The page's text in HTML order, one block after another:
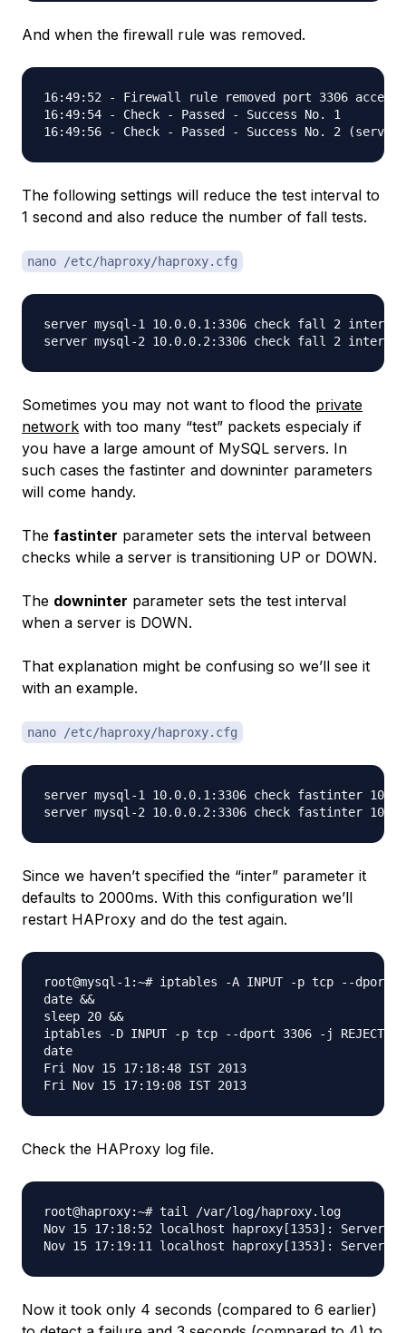
And when the firewall rule was removed.
16:49:52 - Firewall rule removed port 3306
16:49:54 - Check - Passed - Success No. 1
The following settings will reduce the test interval to
1 second and also reduce the number of fall tests.
nano /etc/haproxy/haproxy.cfg
server mysql-1 10.0.0.1:3306 check fall 2 inter
Sometimes you may not want to flood the private
network with too many “test” packets especialy if
you have a large amount of MySQL servers. In
such cases the fastinter and downinter parameters
will come handy.
The fastinter parameter sets the interval between
checks while a server is transitioning UP or DOWN.
The downinter parameter sets the test interval
when a server is DOWN.
That explanation might be confusing so we’ll see it
with an example.
nano /etc/haproxy/haproxy.cfg
server mysql-1 10.0.0.1:3306 check fastinter 1000
Since we haven’t specified the “inter” parameter it
defaults to 2000ms. With this configuration we’ll
restart HAProxy and do the test again.
root@mysql-1:~# iptables -A INPUT -p tcp --dport
date &&
sleep 20 &&
iptables -D INPUT -p tcp --dport 3306 -j REJECT &&
date
Fri Nov 15 17:18:48 IST 2013
Check the HAProxy log file.
root@haproxy:~# tail /var/log/haproxy.log
Nov 15 17:18:52 localhost haproxy[1353]: Server
Now it took only 4 seconds (compared to 6 earlier)